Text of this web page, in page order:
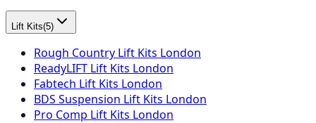
Lift Kits(5)
Rough Country Lift Kits London
ReadyLIFT Lift Kits London
Fabtech Lift Kits London
BDS Suspension Lift Kits London
Pro Comp Lift Kits London